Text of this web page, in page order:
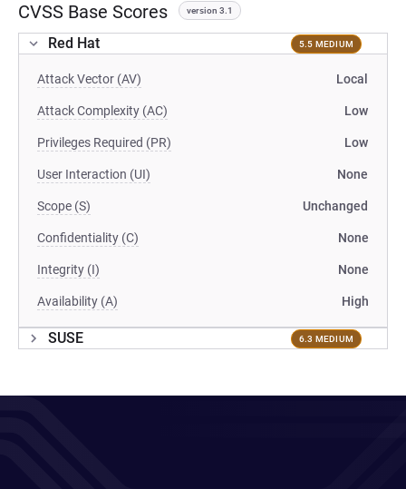
CVSS Base Scores version 3.1
Red Hat 5.5 MEDIUM
Attack Vector (AV) Local
Attack Complexity (AC) Low
Privileges Required (PR) Low
User Interaction (UI) None
Scope (S) Unchanged
Confidentiality (C) None
Integrity (I) None
Availability (A) High
SUSE 6.3 MEDIUM